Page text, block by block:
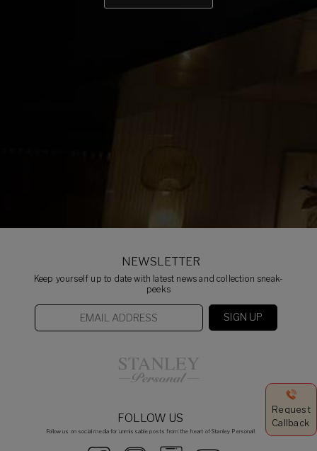
Request
Callback
NEWSLETTER
Keep yourself up to date with latest news and collection sneak-
peeks
FOLLOW US
Follow us on social media for unmissable posts from the heart of Stanley Personal!